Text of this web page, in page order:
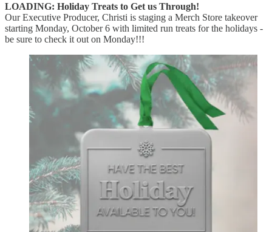
LOADING: Holiday Treats to Get us Through!
Our Executive Producer, Christi is staging a Merch Store takeover
starting Monday, October 6 with limited run treats for the holidays -
be sure to check it out on Monday!!!